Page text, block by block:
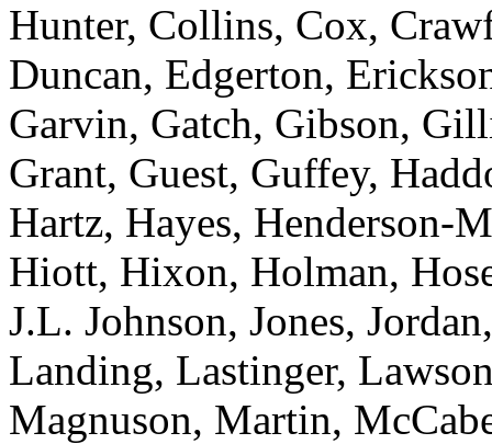
Hunter, Collins, Cox,
Duncan, Edgerton,
Garvin, Gatch, Gibson,
Grant, Guest, Guffey,
Hartz, Hayes, Henderson-
Hiott, Hixon, Holman,
J.L. Johnson, Jones,
Landing, Lastinger,
Magnuson, Martin,